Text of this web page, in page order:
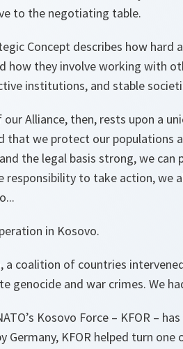
to the negotiating table.
Concept describes how
how they involve working with
institutions, and stable
Alliance, then, rests upon a
that we protect our populations
the legal basis strong, we
responsibility to take action, we
in Kosovo.
a coalition of countries
genocide and war crimes. We
Kosovo Force – KFOR –
Germany, KFOR helped turn